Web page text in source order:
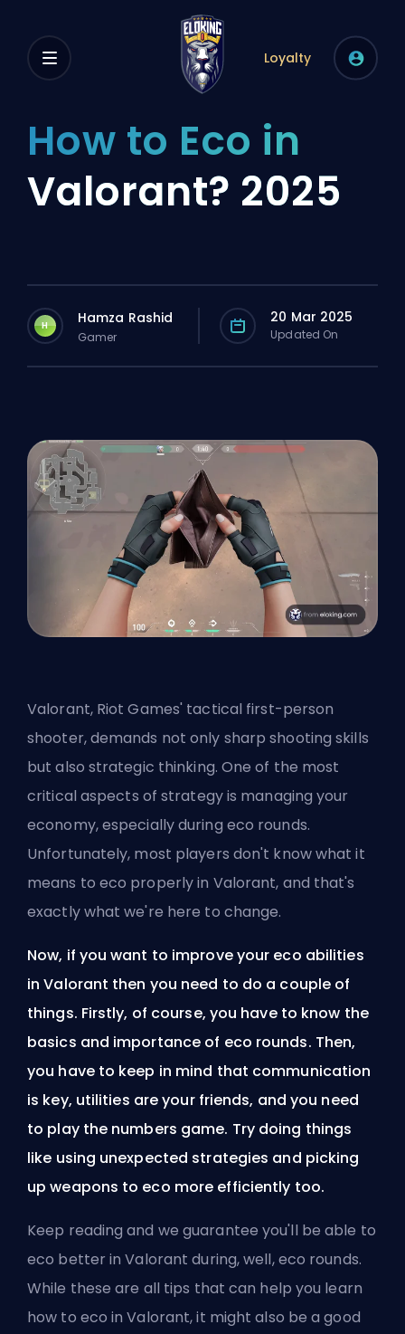
Loyalty
How to Eco in
Valorant? 2025
H Hamza Rashid
Gamer
20 Mar 2025
Updated On
Valorant, Riot Games' tactical first-person
shooter, demands not only sharp shooting skills
but also strategic thinking. One of the most
critical aspects of strategy is managing your
economy, especially during eco rounds.
Unfortunately, most players don't know what it
means to eco properly in Valorant, and that's
exactly what we're here to change.
Now, if you want to improve your eco abilities
in Valorant then you need to do a couple of
things. Firstly, of course, you have to know the
basics and importance of eco rounds. Then,
you have to keep in mind that communication
is key, utilities are your friends, and you need
to play the numbers game. Try doing things
like using unexpected strategies and picking
up weapons to eco more efficiently too.
Keep reading and we guarantee you'll be able to
eco better in Valorant during, well, eco rounds.
While these are all tips that can help you learn
how to eco in Valorant, it might also be a good